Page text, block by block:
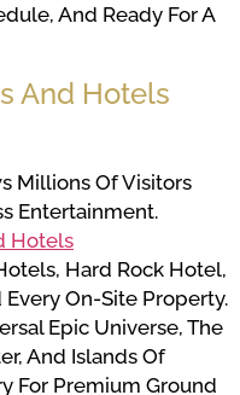
And Ready For A
And Hotels
Millions Of Visitors
Entertainment.
Hotels
Hard Rock Hotel,
Every On-Site Property.
Epic Universe, The
And Islands Of
For Premium Ground